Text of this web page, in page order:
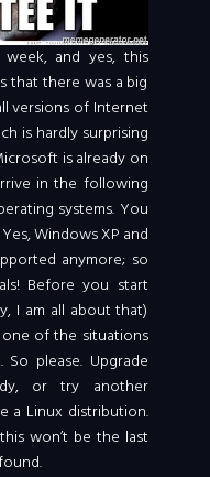
and yes, this
that there was a big
versions of Internet
is hardly surprising
is already on
in the following
systems. You
Windows XP and
anymore; so
Before you start
I am all about that)
of the situations
please. Upgrade
or try another
a Linux distribution.
won’t be the last